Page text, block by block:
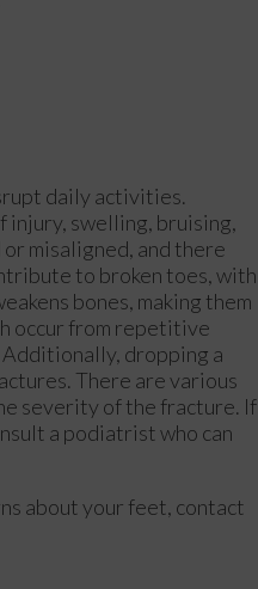
daily activities.
injury, swelling, bruising,
misaligned, and there
to broken toes, with
bones, making them
occur from repetitive
Additionally, dropping a
There are various
severity of the fracture. If
a podiatrist who can
about your feet, contact